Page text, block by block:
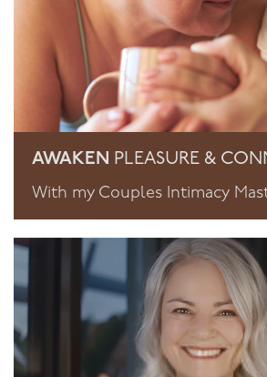
AWAKEN PLEASURE &
With my Couples Intimacy